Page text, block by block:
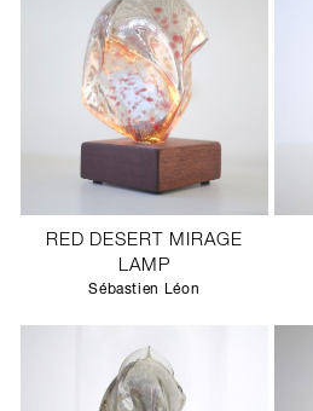
RED DESERT MIRAGE
LAMP
Sébastien Léon